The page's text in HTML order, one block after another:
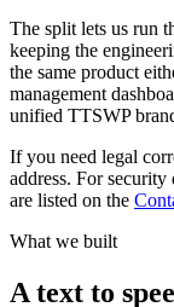
The split lets us run
keeping the
the same product
management
unified TTSWP
If you need legal
address. For
are listed on the
What we built
A text to